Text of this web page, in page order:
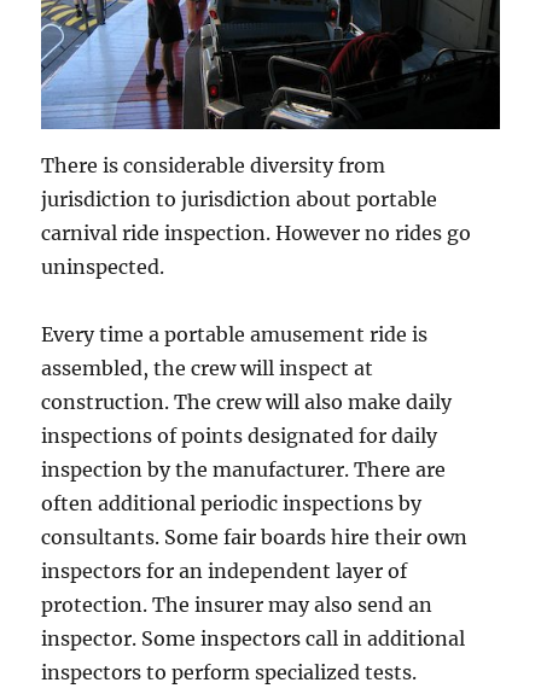
There is considerable diversity from
jurisdiction to jurisdiction about portable
carnival ride inspection. However no rides go
uninspected.
Every time a portable amusement ride is
assembled, the crew will inspect at
construction. The crew will also make daily
inspections of points designated for daily
inspection by the manufacturer. There are
often additional periodic inspections by
consultants. Some fair boards hire their own
inspectors for an independent layer of
protection. The insurer may also send an
inspector. Some inspectors call in additional
inspectors to perform specialized tests.